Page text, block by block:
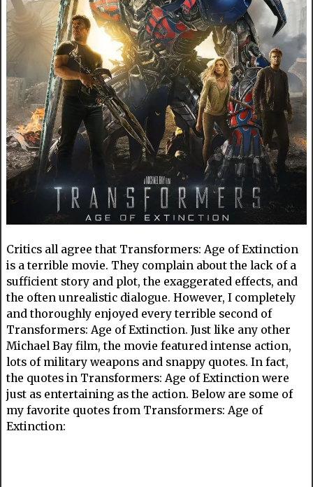
Critics all agree that Transformers: Age of Extinction
is a terrible movie. They complain about the lack of a
sufficient story and plot, the exaggerated effects, and
the often unrealistic dialogue. However, I completely
and thoroughly enjoyed every terrible second of
Transformers: Age of Extinction. Just like any other
Michael Bay film, the movie featured intense action,
lots of military weapons and snappy quotes. In fact,
the quotes in Transformers: Age of Extinction were
just as entertaining as the action. Below are some of
my favorite quotes from Transformers: Age of
Extinction: